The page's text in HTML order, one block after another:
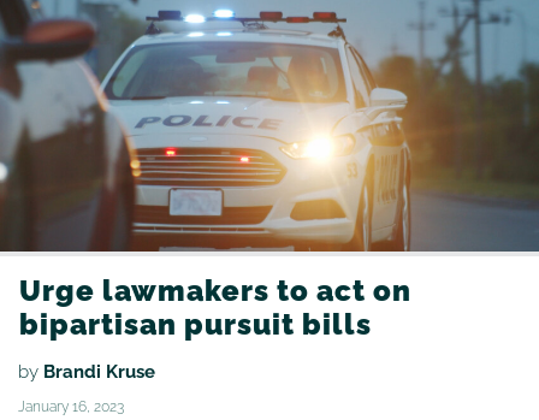
Urge lawmakers to act on
bipartisan pursuit bills
by Brandi Kruse
January 16, 2023